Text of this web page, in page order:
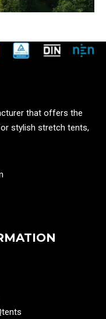
that offers the
stylish stretch tents,